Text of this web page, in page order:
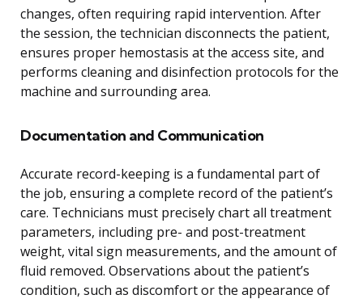
changes, often requiring rapid intervention. After
the session, the technician disconnects the patient,
ensures proper hemostasis at the access site, and
performs cleaning and disinfection protocols for the
machine and surrounding area.
Documentation and Communication
Accurate record-keeping is a fundamental part of
the job, ensuring a complete record of the patient’s
care. Technicians must precisely chart all treatment
parameters, including pre- and post-treatment
weight, vital sign measurements, and the amount of
fluid removed. Observations about the patient’s
condition, such as discomfort or the appearance of